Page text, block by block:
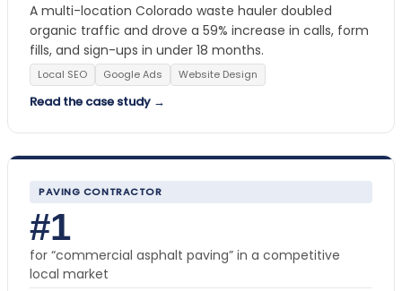
A multi-location Colorado waste hauler doubled
organic traffic and drove a 59% increase in calls, form
fills, and sign-ups in under 18 months.
Local SEO Google Ads Website Design
Read the case study →
PAVING CONTRACTOR
#1
for “commercial asphalt paving” in a competitive
local market